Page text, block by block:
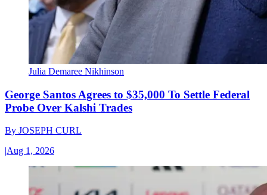
Julia Demaree Nikhinson
George Santos Agrees to $35,000 To Settle Federal
Probe Over Kalshi Trades
By JOSEPH CURL
|Aug 1, 2026